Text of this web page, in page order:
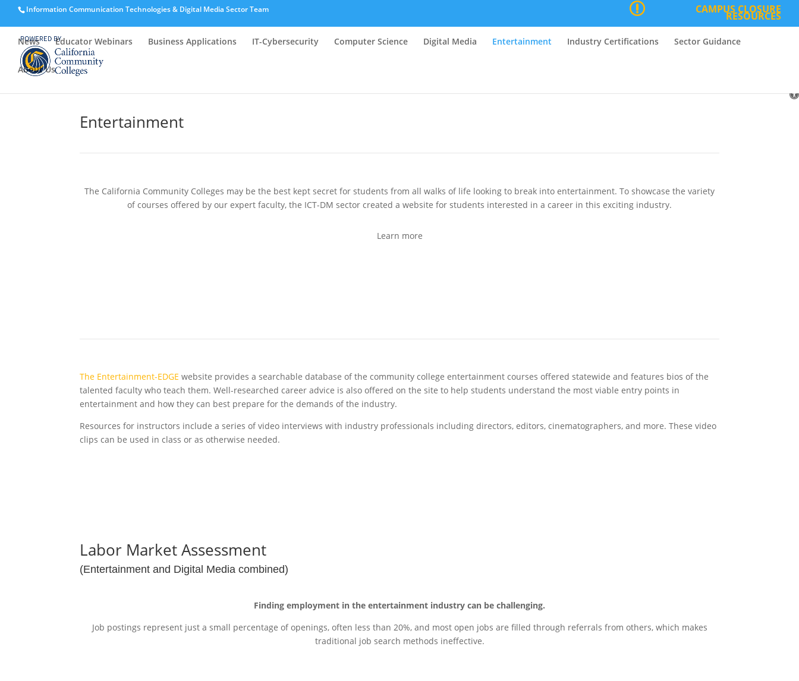
Information Communication Technologies & Digital Media Sector Team CAMPUS CLOSURE
RESOURCES
News Educator Webinars Business Applications IT-Cybersecurity Computer Science Digital Media Entertainment Industry Certifications Sector Guidance
About Us
Entertainment
The California Community Colleges may be the best kept secret for students from all walks of life looking to break into entertainment. To showcase the variety
of courses offered by our expert faculty, the ICT-DM sector created a website for students interested in a career in this exciting industry.
Learn more
The Entertainment-EDGE website provides a searchable database of the community college entertainment courses offered statewide and features bios of the
talented faculty who teach them. Well-researched career advice is also offered on the site to help students understand the most viable entry points in
entertainment and how they can best prepare for the demands of the industry.
Resources for instructors include a series of video interviews with industry professionals including directors, editors, cinematographers, and more. These video
clips can be used in class or as otherwise needed.
Labor Market Assessment
(Entertainment and Digital Media combined)
Finding employment in the entertainment industry can be challenging.
Job postings represent just a small percentage of openings, often less than 20%, and most open jobs are filled through referrals from others, which makes
traditional job search methods ineffective.